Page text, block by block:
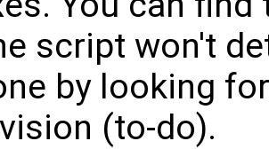
script won't
by looking
(to-do).